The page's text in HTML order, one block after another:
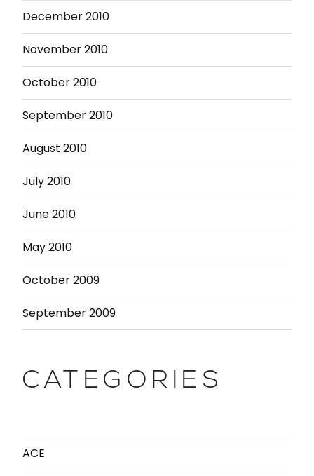
December 2010
November 2010
October 2010
September 2010
August 2010
July 2010
June 2010
May 2010
October 2009
September 2009
CATEGORIES
ACE